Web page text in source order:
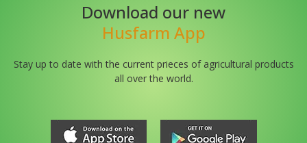
Download our new
Husfarm App
Stay up to date with the current prieces of agricultural products
all over the world.